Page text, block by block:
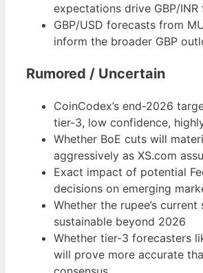
expectations drive GBP/INR
GBP/USD forecasts from
inform the broader GBP
Rumored / Uncertain
CoinCodex’s end-2026
tier-3, low confidence,
Whether BoE cuts will
aggressively as XS.com
Exact impact of potential
decisions on emerging
Whether the rupee’s
sustainable beyond 2026
Whether tier-3 forecasters
will prove more accurate